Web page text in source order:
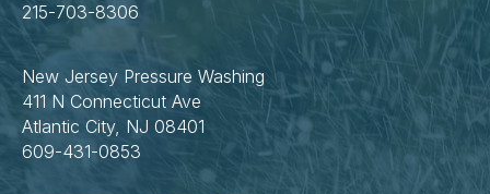
215-703-8306
New Jersey Pressure Washing
411 N Connecticut Ave
Atlantic City, NJ 08401
609-431-0853